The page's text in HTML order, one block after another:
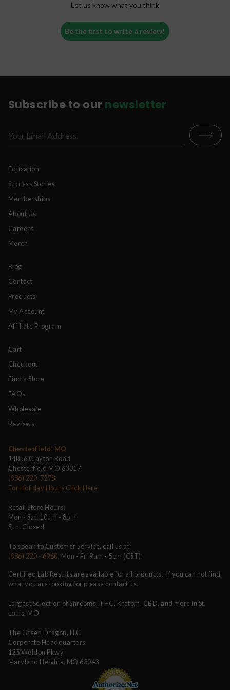
whatever beverage or liquid you desire.
Pour your dose of kratom powder into your
mouth, while still holding the liquid in your
Swallow.
*Please never put any dry powder in your mouth
without liquid. This can be unpleasant and
Let us know what you think
Be the first to write a review!
Subscribe to our newsletter
Education
Success Stories
Memberships
About Us
Careers
Merch
Blog
Contact
Products
My Account
Affiliate Program
Cart
Checkout
Find a Store
FAQs
Wholesale
Reviews
Chesterfield, MO
14856 Clayton Road
Chesterfield MO 63017
(636) 220-7278
For Holiday Hours Click Here
Retail Store Hours:
Mon - Sat: 10am - 8pm
Sun: Closed
To speak to Customer Service, call us at
(636) 220 - 6960, Mon - Fri 9am - 5pm (CST).
Certified Lab Results are available for all products. If you can not find
what you are looking for please contact us.
Largest Selection of Shrooms, THC, Kratom, CBD, and more in St.
Louis, MO.
The Green Dragon, LLC
Corporate Headquarters
125 Weldon Pkwy
Maryland Heights, MO 63043